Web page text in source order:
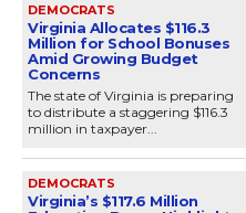
DEMOCRATS
Virginia Allocates $116.3
Million for School Bonuses
Amid Growing Budget
Concerns
The state of Virginia is preparing
to distribute a staggering $116.3
million in taxpayer...
DEMOCRATS
Virginia’s $117.6 Million